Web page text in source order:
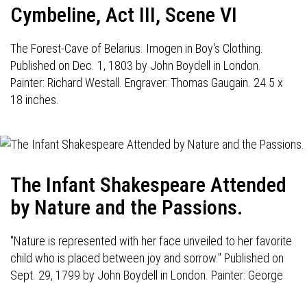
Cymbeline, Act III, Scene VI
The Forest-Cave of Belarius. Imogen in Boy's Clothing.
Published on Dec. 1, 1803 by John Boydell in London.
Painter: Richard Westall. Engraver: Thomas Gaugain. 24.5 x
18 inches.
The Infant Shakespeare Attended
by Nature and the Passions.
"Nature is represented with her face unveiled to her favorite
child who is placed between joy and sorrow." Published on
Sept. 29, 1799 by John Boydell in London. Painter: George